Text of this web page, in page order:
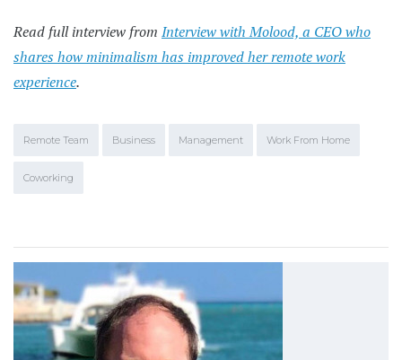
Read full interview from Interview with Molood, a CEO who
shares how minimalism has improved her remote work
experience.
Remote Team Business Management Work From Home
Coworking